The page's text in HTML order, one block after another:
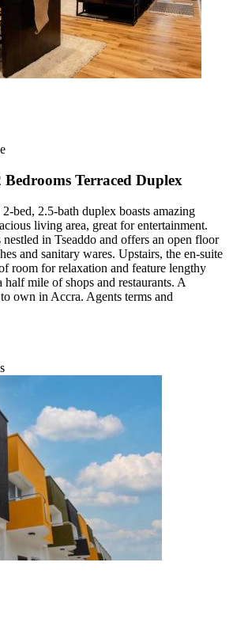
Terraced Duplex
bed, 2.5-bath duplex boasts amazing
living area, great for entertainment.
in Tseaddo and offers an open floor
and sanitary wares. Upstairs, the en-suite
room for relaxation and feature lengthy
mile of shops and restaurants. A
own in Accra. Agents terms and